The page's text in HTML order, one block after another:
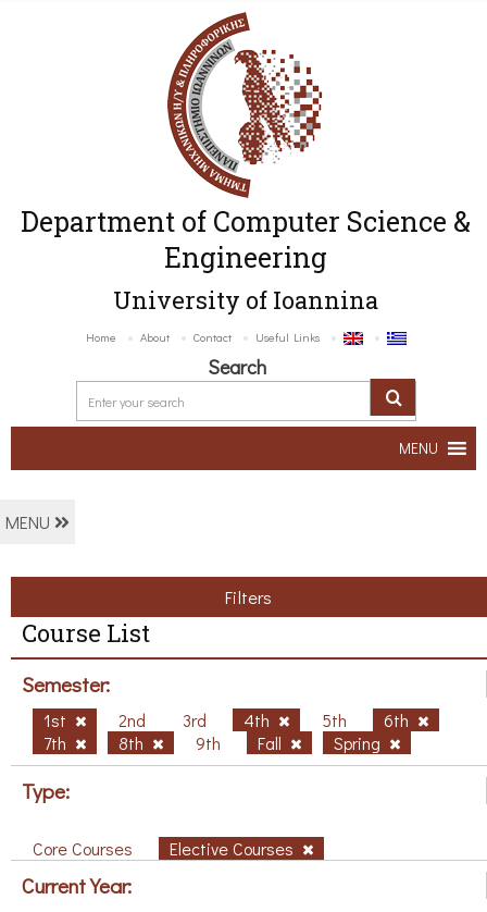
Department of Computer Science &
Engineering
University of Ioannina
Home About Contact Useful Links
Search
MENU
MENU
Filters
Course List
Semester:
1st 2nd 3rd 4th 5th
6th
7th
8th 9th Fall Spring
Type:
Core Courses Elective Courses
Current Year: